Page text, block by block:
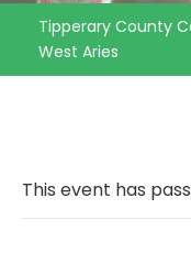
Tipperary County
West Aries
This event has